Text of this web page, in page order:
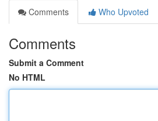
Comments
Who Upvoted
Comments
Submit a Comment
No HTML